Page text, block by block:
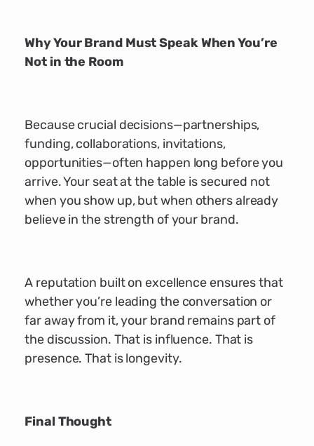
Why Your Brand Must Speak When You’re
Not in the Room
Because crucial decisions—partnerships,
funding, collaborations, invitations,
opportunities—often happen long before you
arrive. Your seat at the table is secured not
when you show up, but when others already
believe in the strength of your brand.
A reputation built on excellence ensures that
whether you’re leading the conversation or
far away from it, your brand remains part of
the discussion. That is influence. That is
presence. That is longevity.
Final Thought